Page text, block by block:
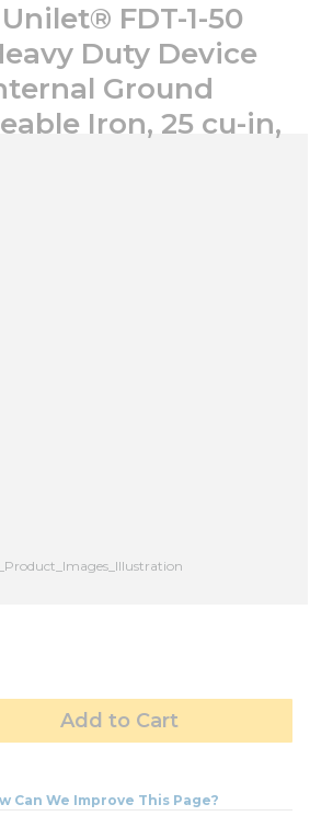
FDT-1-50
Duty Device
Ground
Iron, 25 cu-in,
Add to Cart
Can We Improve This Page?